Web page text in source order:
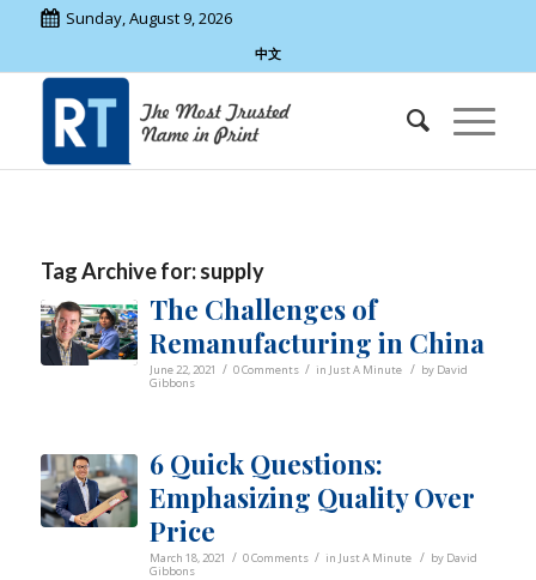
Sunday, August 9, 2026
中文
Tag Archive for:supply
The Challenges of
Remanufacturing in China
June 22, 2021 / 0 Comments / in Just A Minute / by David
Gibbons
6 Quick Questions:
Emphasizing Quality Over
Price
March 18, 2021 / 0 Comments / in Just A Minute / by David
Gibbons